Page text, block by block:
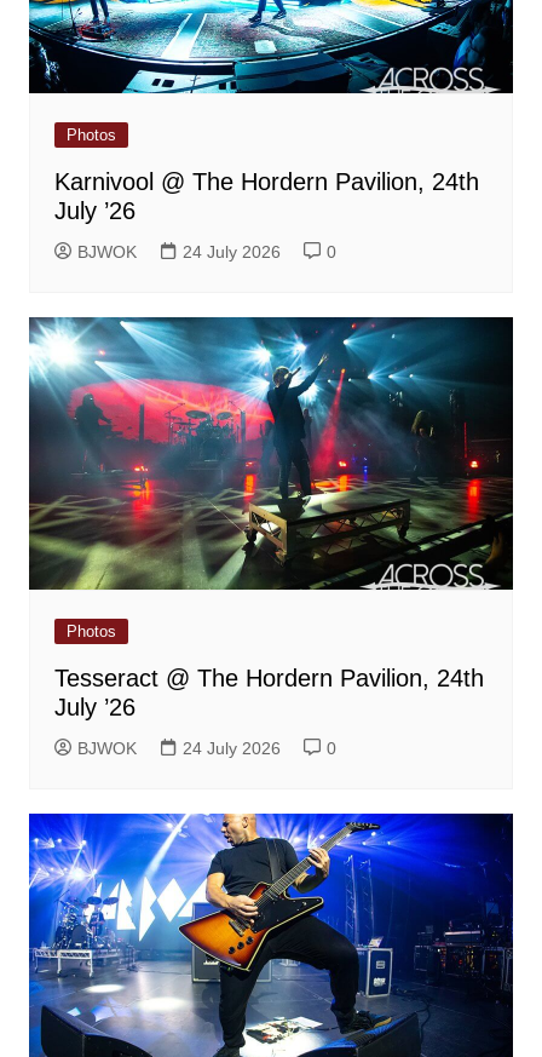
Photos
Karnivool @ The Hordern Pavilion, 24th
July ’26
BJWOK 24 July 2026 0
Photos
Tesseract @ The Hordern Pavilion, 24th
July ’26
BJWOK 24 July 2026 0